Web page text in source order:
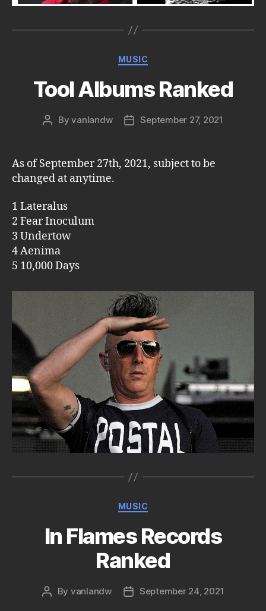
Categories
MUSIC
Tool Albums Ranked
PostByvanlandw
PostSeptember 27, 2021
As of September 27th, 2021, subject to be
changed at anytime.
1 Lateralus
2 Fear Inoculum
3 Undertow
4 Aenima
5 10,000 Days
Categories
MUSIC
In Flames Records
Ranked
Post
By vanlandw
PostSeptember 24, 2021